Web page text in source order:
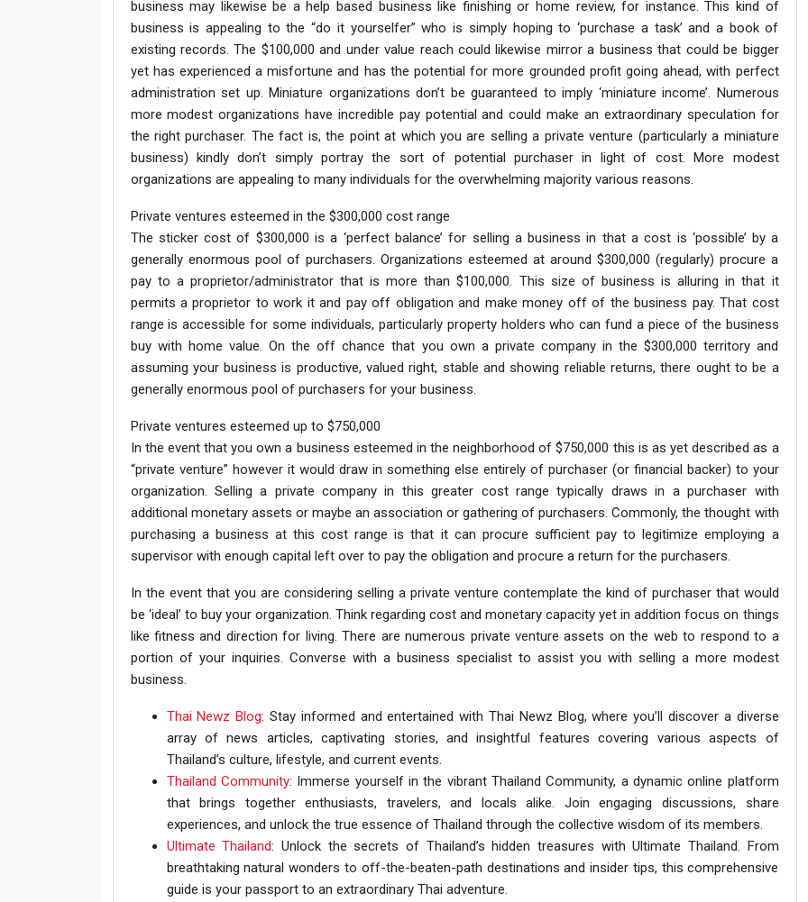
business may likewise be a help based business like finishing or home review, for instance. This kind of
business is appealing to the “do it yourselfer” who is simply hoping to ‘purchase a task’ and a book of
existing records. The $100,000 and under value reach could likewise mirror a business that could be bigger
yet has experienced a misfortune and has the potential for more grounded profit going ahead, with perfect
administration set up. Miniature organizations don’t be guaranteed to imply ‘miniature income’. Numerous
more modest organizations have incredible pay potential and could make an extraordinary speculation for
the right purchaser. The fact is, the point at which you are selling a private venture (particularly a miniature
business) kindly don’t simply portray the sort of potential purchaser in light of cost. More modest
organizations are appealing to many individuals for the overwhelming majority various reasons.
Private ventures esteemed in the $300,000 cost range
The sticker cost of $300,000 is a ‘perfect balance’ for selling a business in that a cost is ‘possible’ by a
generally enormous pool of purchasers. Organizations esteemed at around $300,000 (regularly) procure a
pay to a proprietor/administrator that is more than $100,000. This size of business is alluring in that it
permits a proprietor to work it and pay off obligation and make money off of the business pay. That cost
range is accessible for some individuals, particularly property holders who can fund a piece of the business
buy with home value. On the off chance that you own a private company in the $300,000 territory and
assuming your business is productive, valued right, stable and showing reliable returns, there ought to be a
generally enormous pool of purchasers for your business.
Private ventures esteemed up to $750,000
In the event that you own a business esteemed in the neighborhood of $750,000 this is as yet described as a
“private venture” however it would draw in something else entirely of purchaser (or financial backer) to your
organization. Selling a private company in this greater cost range typically draws in a purchaser with
additional monetary assets or maybe an association or gathering of purchasers. Commonly, the thought with
purchasing a business at this cost range is that it can procure sufficient pay to legitimize employing a
supervisor with enough capital left over to pay the obligation and procure a return for the purchasers.
In the event that you are considering selling a private venture contemplate the kind of purchaser that would
be ‘ideal’ to buy your organization. Think regarding cost and monetary capacity yet in addition focus on things
like fitness and direction for living. There are numerous private venture assets on the web to respond to a
portion of your inquiries. Converse with a business specialist to assist you with selling a more modest
business.
Thai Newz Blog: Stay informed and entertained with Thai Newz Blog, where you’ll discover a diverse
array of news articles, captivating stories, and insightful features covering various aspects of
Thailand’s culture, lifestyle, and current events.
Thailand Community: Immerse yourself in the vibrant Thailand Community, a dynamic online platform
that brings together enthusiasts, travelers, and locals alike. Join engaging discussions, share
experiences, and unlock the true essence of Thailand through the collective wisdom of its members.
Ultimate Thailand: Unlock the secrets of Thailand’s hidden treasures with Ultimate Thailand. From
breathtaking natural wonders to off-the-beaten-path destinations and insider tips, this comprehensive
guide is your passport to an extraordinary Thai adventure.